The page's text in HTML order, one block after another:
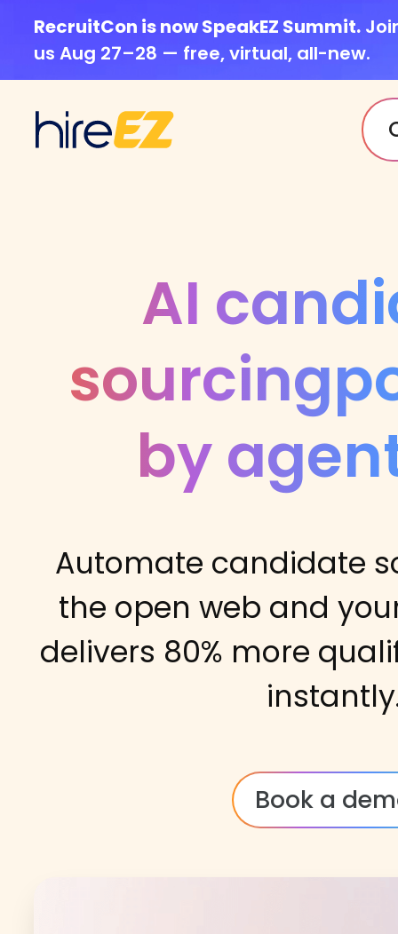
RecruitCon is now SpeakEZ Summit.
us Aug 27–28 — free, virtual, all-new.
AI
sourcing
by
Automate candidate
the open web and
delivers 80% more
Book a